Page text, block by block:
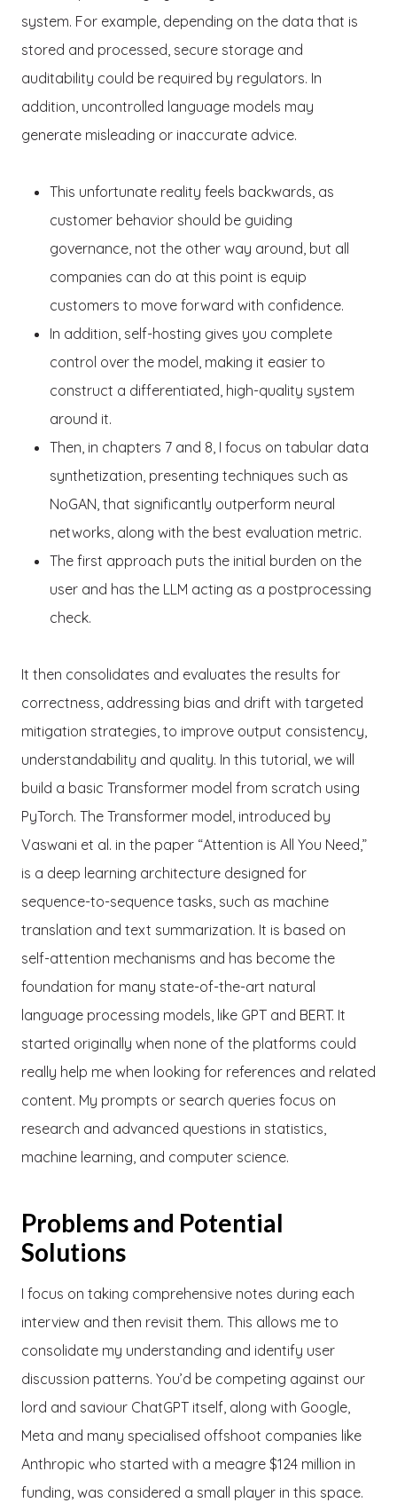
system. For example, depending on the data that is
stored and processed, secure storage and
auditability could be required by regulators. In
addition, uncontrolled language models may
generate misleading or inaccurate advice.
This unfortunate reality feels backwards, as
customer behavior should be guiding
governance, not the other way around, but all
companies can do at this point is equip
customers to move forward with confidence.
In addition, self-hosting gives you complete
control over the model, making it easier to
construct a differentiated, high-quality system
around it.
Then, in chapters 7 and 8, I focus on tabular data
synthetization, presenting techniques such as
NoGAN, that significantly outperform neural
networks, along with the best evaluation metric.
The first approach puts the initial burden on the
user and has the LLM acting as a postprocessing
check.
It then consolidates and evaluates the results for
correctness, addressing bias and drift with targeted
mitigation strategies, to improve output consistency,
understandability and quality. In this tutorial, we will
build a basic Transformer model from scratch using
PyTorch. The Transformer model, introduced by
Vaswani et al. in the paper “Attention is All You Need,”
is a deep learning architecture designed for
sequence-to-sequence tasks, such as machine
translation and text summarization. It is based on
self-attention mechanisms and has become the
foundation for many state-of-the-art natural
language processing models, like GPT and BERT. It
started originally when none of the platforms could
really help me when looking for references and related
content. My prompts or search queries focus on
research and advanced questions in statistics,
machine learning, and computer science.
Problems and Potential
Solutions
I focus on taking comprehensive notes during each
interview and then revisit them. This allows me to
consolidate my understanding and identify user
discussion patterns. You’d be competing against our
lord and saviour ChatGPT itself, along with Google,
Meta and many specialised offshoot companies like
Anthropic who started with a meagre $124 million in
funding, was considered a small player in this space.